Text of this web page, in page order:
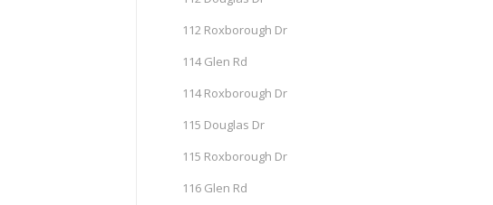
112 Roxborough Dr
114 Glen Rd
114 Roxborough Dr
115 Douglas Dr
115 Roxborough Dr
116 Glen Rd